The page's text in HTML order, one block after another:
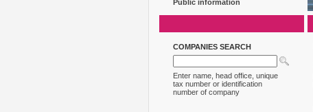
Public information
COMPANIES SEARCH
Enter name, head office, unique
tax number or identification
number of company